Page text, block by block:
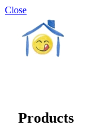
Close
Products